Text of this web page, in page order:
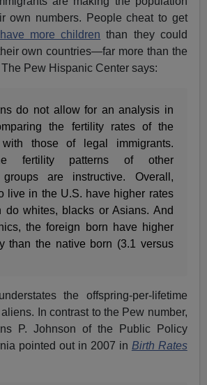
own numbers. People cheat to get
have more children than they could
own countries—far more than the
Pew Hispanic Center says:
do not allow for an analysis in
the fertility rates of the
with those of legal immigrants.
fertility patterns of other
groups are instructive. Overall,
live in the U.S. have higher rates
do whites, blacks or Asians. And
the foreign born have higher
than the native born (3.1 versus
the offspring-per-lifetime
In contrast to the Pew number,
P. Johnson of the Public Policy
pointed out in 2007 in Birth Rates